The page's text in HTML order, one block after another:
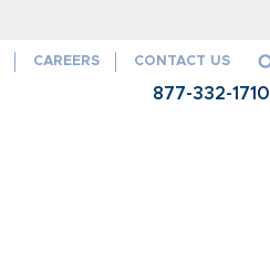
the U.S. Government
CAREERS CONTACT US
877-332-1710